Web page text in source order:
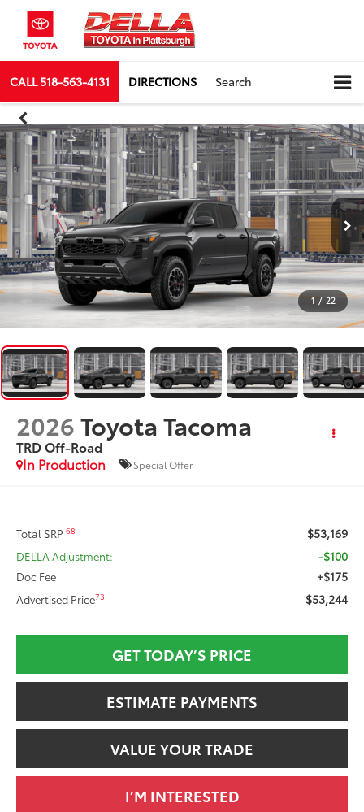
CALL518-563-4131 DIRECTIONS Search
1 / 22
2026Toyota Tacoma
TRD Off-Road
In Production
Special Offer
Total SRP68 $53,169
DELLA Adjustment: -$100
Doc Fee +$175
Advertised Price73 $53,244
GET TODAY’S PRICE
ESTIMATE PAYMENTS
VALUE YOUR TRADE
I’M INTERESTED